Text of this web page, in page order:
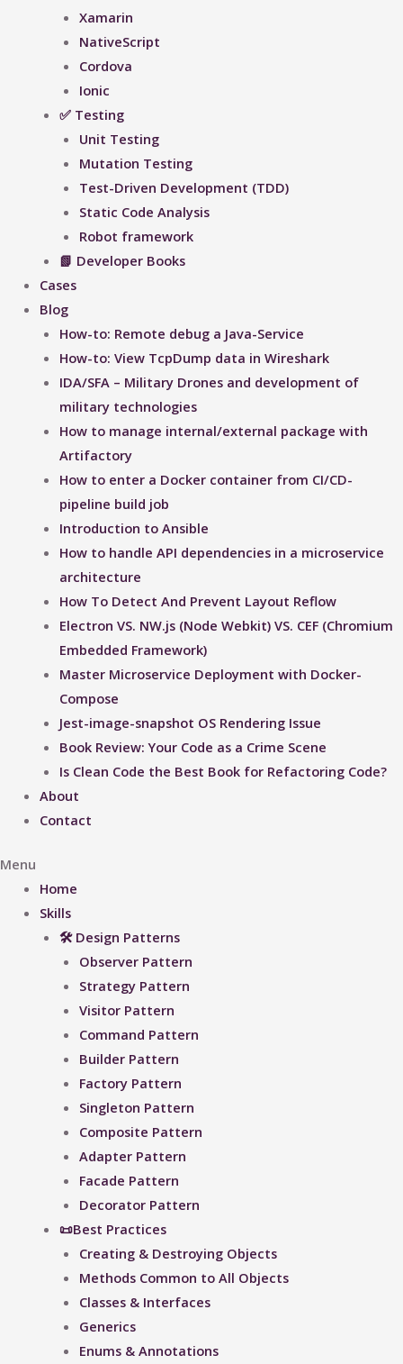
Xamarin
NativeScript
Cordova
Ionic
✅ Testing
Unit Testing
Mutation Testing
Test-Driven Development (TDD)
Static Code Analysis
Robot framework
📗 Developer Books
Cases
Blog
How-to: Remote debug a Java-Service
How-to: View TcpDump data in Wireshark
IDA/SFA – Military Drones and development of
military technologies
How to manage internal/external package with
Artifactory
How to enter a Docker container from CI/CD-
pipeline build job
Introduction to Ansible
How to handle API dependencies in a microservice
architecture
How To Detect And Prevent Layout Reflow​
Electron VS. NW.js (Node Webkit) VS. CEF (Chromium
Embedded Framework)
Master Microservice Deployment with Docker-
Compose
Jest-image-snapshot OS Rendering Issue ​
Book Review: Your Code as a Crime Scene
Is Clean Code the Best Book for Refactoring Code?
About
Contact
Menu
Home
Skills
🛠 Design Patterns
Observer Pattern
Strategy Pattern
Visitor Pattern
Command Pattern
Builder Pattern
Factory Pattern
Singleton Pattern
Composite Pattern
Adapter Pattern
Facade Pattern
Decorator Pattern
📜Best Practices
Creating & Destroying Objects​
Methods Common to All Objects
Classes & Interfaces
Generics
Enums & Annotations